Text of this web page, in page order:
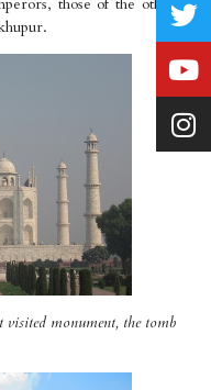
visited monument, the tomb